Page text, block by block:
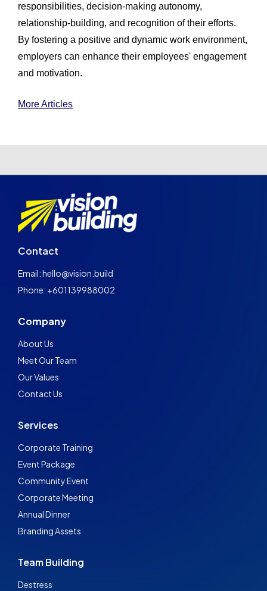
responsibilities, decision-making autonomy,
relationship-building, and recognition of their efforts.
By fostering a positive and dynamic work environment,
employers can enhance their employees' engagement
and motivation.
More Articles
Contact
Email: hello@vision.build
Phone: +601139988002
Company
About Us
Meet Our Team
Our Values
Contact Us
Services
Corporate Training
Event Package
Community Event
Corporate Meeting
Annual Dinner
Branding Assets
Team Building
Destress